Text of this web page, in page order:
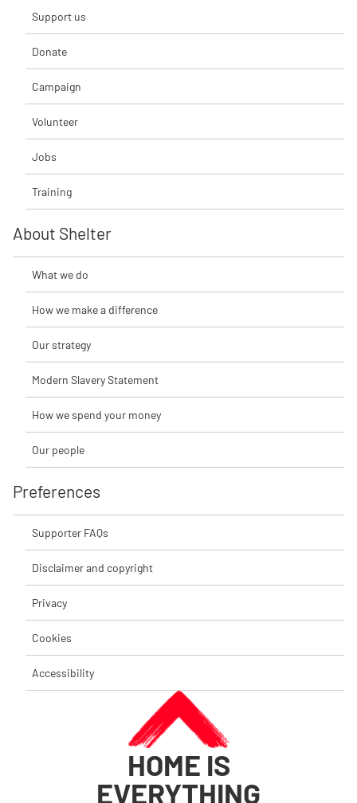
Support us
Donate
Campaign
Volunteer
Jobs
Training
About Shelter
What we do
How we make a difference
Our strategy
Modern Slavery Statement
How we spend your money
Our people
Preferences
Supporter FAQs
Disclaimer and copyright
Privacy
Cookies
Accessibility
HOME IS
EVERYTHING